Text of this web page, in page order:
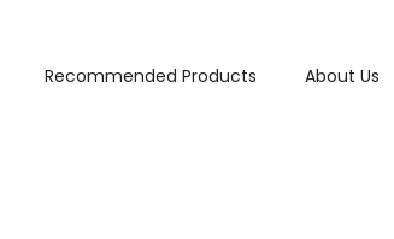
Recommended Products About Us